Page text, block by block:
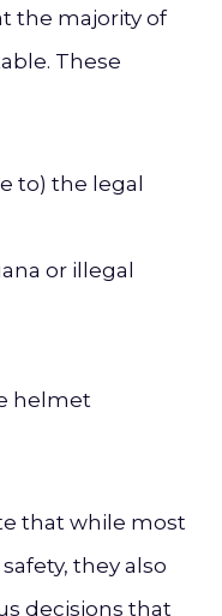
the majority of
These
to) the legal
or illegal
helmet
that while most
they also
decisions that